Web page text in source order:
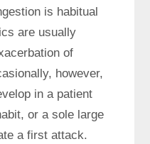
is habitual
are usually
of
however,
in a patient
or a sole large
a first attack.